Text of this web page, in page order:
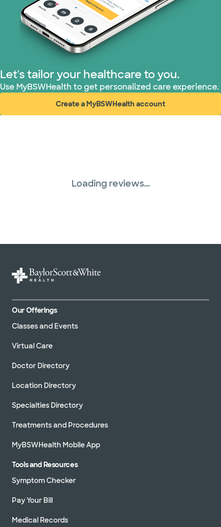
Let's tailor your healthcare to you.
Use MyBSWHealth to get personalized care experience.
Create a MyBSWHealth account
(opens in new window)
Loading reviews...
Our Offerings
Classes and Events
Virtual Care
Doctor Directory
Location Directory
Specialties Directory
Treatments and Procedures
MyBSWHealth Mobile App
Tools and Resources
Symptom Checker
Pay Your Bill
Medical Records